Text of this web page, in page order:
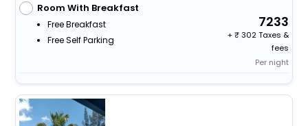
Room With Breakfast
Free Breakfast
Free Self Parking
7233
+
302 Taxes &
fees
Per night